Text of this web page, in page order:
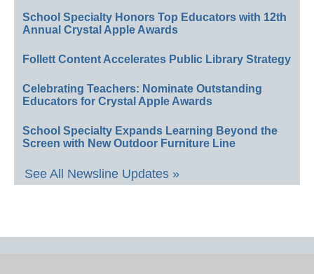
School Specialty Honors Top Educators with 12th
Annual Crystal Apple Awards
Follett Content Accelerates Public Library Strategy
Celebrating Teachers: Nominate Outstanding
Educators for Crystal Apple Awards
School Specialty Expands Learning Beyond the
Screen with New Outdoor Furniture Line
See All Newsline Updates »